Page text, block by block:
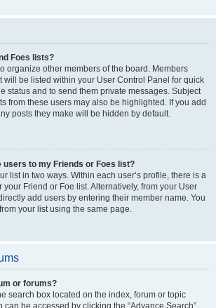
Foes lists?
organize other members of the board. Members
will be listed within your User Control Panel for quick
status and to send them private messages. Subject
from these users may also be highlighted. If you add
posts they make will be hidden by default.
users to my Friends or Foes list?
list in two ways. Within each user’s profile, there is a
your Friend or Foe list. Alternatively, from your User
add users by entering their member name. You
your list using the same page.
or forums?
search box located on the index, forum or topic
can be accessed by clicking the “Advance Search”